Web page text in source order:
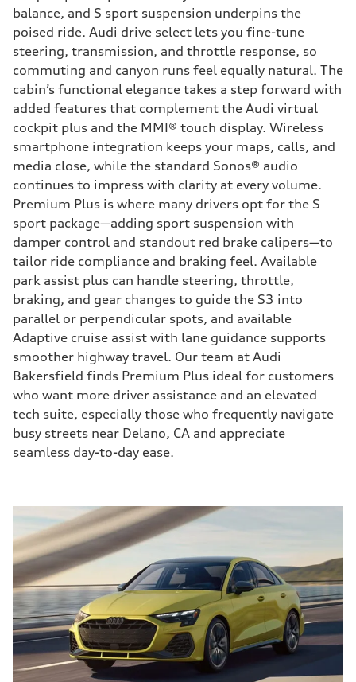
balance, and S sport suspension underpins the
poised ride. Audi drive select lets you fine-tune
steering, transmission, and throttle response, so
commuting and canyon runs feel equally natural. The
cabin’s functional elegance takes a step forward with
added features that complement the Audi virtual
cockpit plus and the MMI® touch display. Wireless
smartphone integration keeps your maps, calls, and
media close, while the standard Sonos® audio
continues to impress with clarity at every volume.
Premium Plus is where many drivers opt for the S
sport package—adding sport suspension with
damper control and standout red brake calipers—to
tailor ride compliance and braking feel. Available
park assist plus can handle steering, throttle,
braking, and gear changes to guide the S3 into
parallel or perpendicular spots, and available
Adaptive cruise assist with lane guidance supports
smoother highway travel. Our team at Audi
Bakersfield finds Premium Plus ideal for customers
who want more driver assistance and an elevated
tech suite, especially those who frequently navigate
busy streets near Delano, CA and appreciate
seamless day-to-day ease.